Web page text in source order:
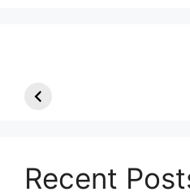
TE, Sign Two
Recent